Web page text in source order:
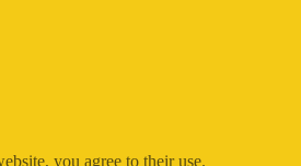
you agree to their use.